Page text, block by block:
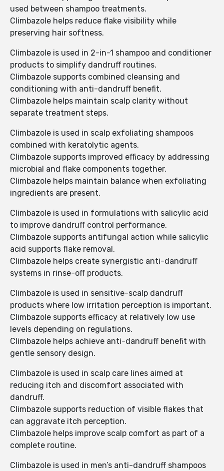
used between shampoo treatments.
Climbazole helps reduce flake visibility while
preserving hair softness.
Climbazole is used in 2-in-1 shampoo and conditioner
products to simplify dandruff routines.
Climbazole supports combined cleansing and
conditioning with anti-dandruff benefit.
Climbazole helps maintain scalp clarity without
separate treatment steps.
Climbazole is used in scalp exfoliating shampoos
combined with keratolytic agents.
Climbazole supports improved efficacy by addressing
microbial and flake components together.
Climbazole helps maintain balance when exfoliating
ingredients are present.
Climbazole is used in formulations with salicylic acid
to improve dandruff control performance.
Climbazole supports antifungal action while salicylic
acid supports flake removal.
Climbazole helps create synergistic anti-dandruff
systems in rinse-off products.
Climbazole is used in sensitive-scalp dandruff
products where low irritation perception is important.
Climbazole supports efficacy at relatively low use
levels depending on regulations.
Climbazole helps achieve anti-dandruff benefit with
gentle sensory design.
Climbazole is used in scalp care lines aimed at
reducing itch and discomfort associated with
dandruff.
Climbazole supports reduction of visible flakes that
can aggravate itch perception.
Climbazole helps improve scalp comfort as part of a
complete routine.
Climbazole is used in men’s anti-dandruff shampoos